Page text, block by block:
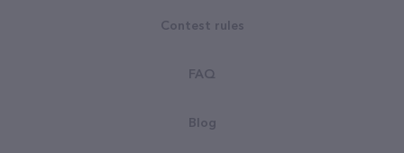
Contest rules
FAQ
Blog